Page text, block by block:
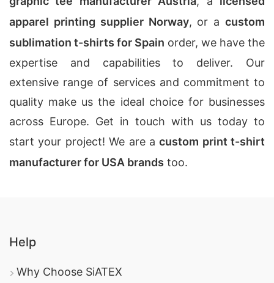
apparel printing supplier Norway, or a custom
sublimation t-shirts for Spain order, we have the
expertise and capabilities to deliver. Our
extensive range of services and commitment to
quality make us the ideal choice for businesses
across Europe. Get in touch with us today to
start your project! We are acustom print t-shirt
manufacturer for USA brands too.
Help
Why Choose SiATEX